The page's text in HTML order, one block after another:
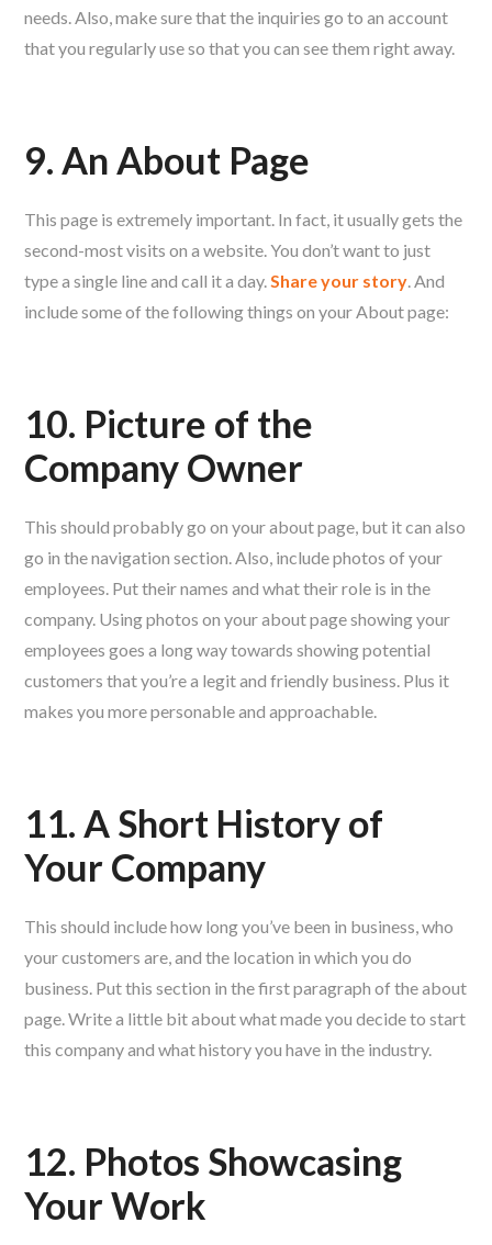
needs. Also, make sure that the inquiries go to an account
that you regularly use so that you can see them right away.
9. An About Page
This page is extremely important. In fact, it usually gets the
second-most visits on a website. You don’t want to just
type a single line and call it a day.Share your story. And
include some of the following things on your About page:
10. Picture of the
Company Owner
This should probably go on your about page, but it can also
go in the navigation section. Also, include photos of your
employees. Put their names and what their role is in the
company. Using photos on your about page showing your
employees goes a long way towards showing potential
customers that you’re a legit and friendly business. Plus it
makes you more personable and approachable.
11. A Short History of
Your Company
This should include how long you’ve been in business, who
your customers are, and the location in which you do
business. Put this section in the first paragraph of the about
page. Write a little bit about what made you decide to start
this company and what history you have in the industry.
12. Photos Showcasing
Your Work